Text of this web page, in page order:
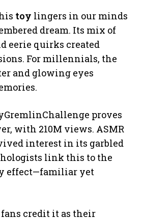
toy lingers in our minds
dream. Its mix of
eerie quirks created
For millennials, the
and glowing eyes
proves
with 210M views. ASMR
interest in its garbled
link this to the
effect—familiar yet
fans credit it as their